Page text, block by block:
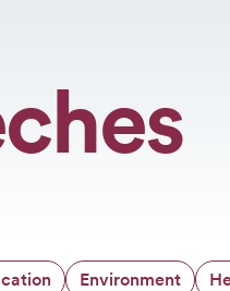
Environment